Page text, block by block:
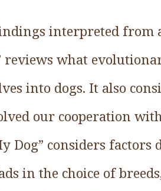
interpreted from
reviews what
into dogs. It also
our cooperation
Dog” considers factors
in the choice of